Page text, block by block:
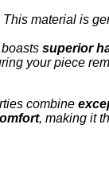
This material is
superior
your piece
combine
, making it